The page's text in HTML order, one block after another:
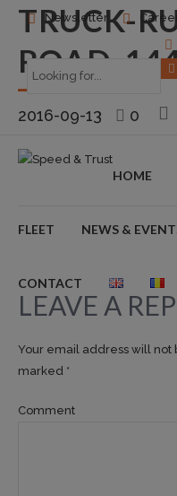
Newsletter
HOME
FLEET NEWS &
CONTACT
TRUCK-
ROAD-
2016-09-13 0
LEAVE A
Your email address will
marked *
Comment